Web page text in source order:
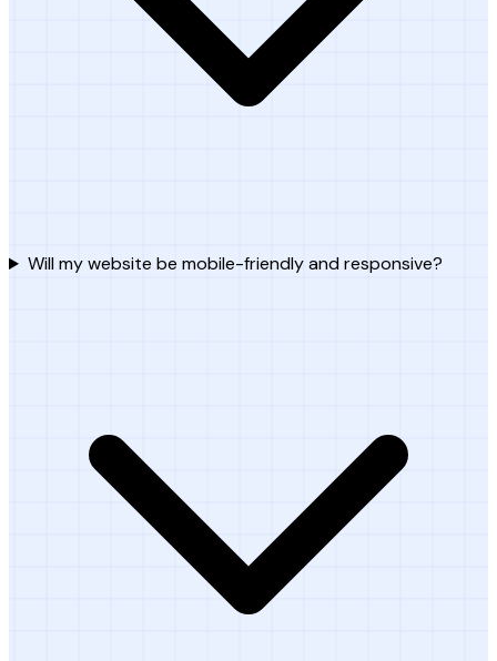
Will my website be mobile-friendly and responsive?